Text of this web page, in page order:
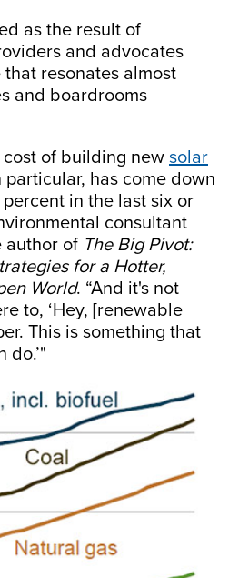
as the result of
and advocates
resonates almost
and boardrooms
cost of building new solar
has come down
in the last six or
consultant
author of The Big Pivot:
for a Hotter,
World. “And it's not
to, ‘Hey, [renewable
This is something that
do.’"